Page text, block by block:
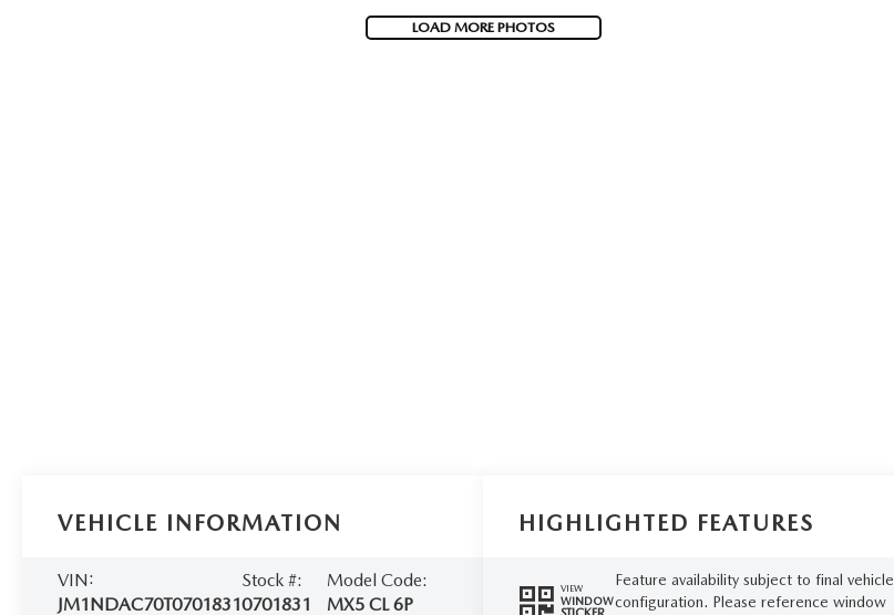
LOAD MORE PHOTOS
VEHICLE INFORMATION
VIN:
JM1NDAC70T0701831
Stock #:
0701831
Model Code:
MX5 CL 6P
HIGHLIGHTED FEATURES
VIEW
WINDOW
Feature availability subject to final vehicle
configuration. Please reference window